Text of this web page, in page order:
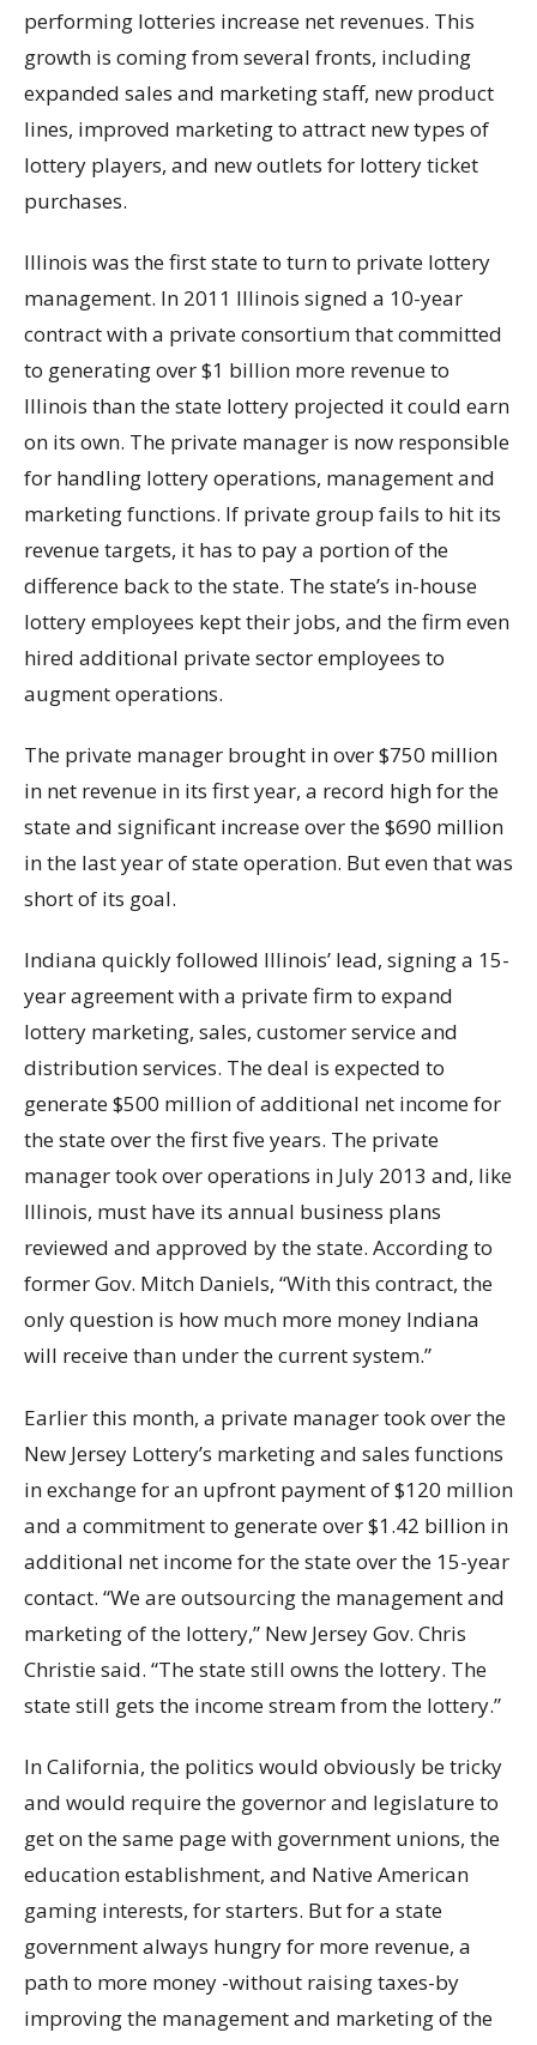
performing lotteries increase net revenues. This
growth is coming from several fronts, including
expanded sales and marketing staff, new product
lines, improved marketing to attract new types of
lottery players, and new outlets for lottery ticket
purchases.
Illinois was the first state to turn to private lottery
management. In 2011 Illinois signed a 10-year
contract with a private consortium that committed
to generating over $1 billion more revenue to
Illinois than the state lottery projected it could earn
on its own. The private manager is now responsible
for handling lottery operations, management and
marketing functions. If private group fails to hit its
revenue targets, it has to pay a portion of the
difference back to the state. The state’s in-house
lottery employees kept their jobs, and the firm even
hired additional private sector employees to
augment operations.
The private manager brought in over $750 million
in net revenue in its first year, a record high for the
state and significant increase over the $690 million
in the last year of state operation. But even that was
short of its goal.
Indiana quickly followed Illinois’ lead, signing a 15-
year agreement with a private firm to expand
lottery marketing, sales, customer service and
distribution services. The deal is expected to
generate $500 million of additional net income for
the state over the first five years. The private
manager took over operations in July 2013 and, like
Illinois, must have its annual business plans
reviewed and approved by the state. According to
former Gov. Mitch Daniels, “With this contract, the
only question is how much more money Indiana
will receive than under the current system.”
Earlier this month, a private manager took over the
New Jersey Lottery’s marketing and sales functions
in exchange for an upfront payment of $120 million
and a commitment to generate over $1.42 billion in
additional net income for the state over the 15-year
contact. “We are outsourcing the management and
marketing of the lottery,” New Jersey Gov. Chris
Christie said. “The state still owns the lottery. The
state still gets the income stream from the lottery.”
In California, the politics would obviously be tricky
and would require the governor and legislature to
get on the same page with government unions, the
education establishment, and Native American
gaming interests, for starters. But for a state
government always hungry for more revenue, a
path to more money -without raising taxes-by
improving the management and marketing of the